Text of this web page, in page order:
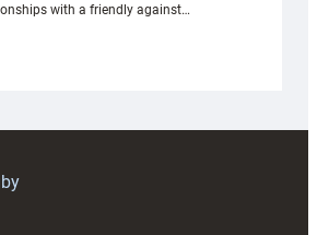
with a friendly against…